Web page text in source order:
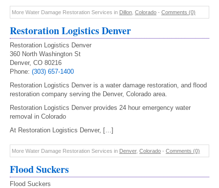
More Water Damage Restoration Services in Dillon Colorado - Comments (0)
Restoration Logistics Denver
Restoration Logistics Denver
360 North Washington St
Denver, CO 80216
Phone: (303) 657-1400
Restoration Logistics Denver is a water damage restoration, and flood
restoration company serving the Denver, Colorado area.
Restoration Logistics Denver provides 24 hour emergency water
removal in Colorado
At Restoration Logistics Denver, […]
More Water Damage Restoration Services in Denver, Colorado - Comments (0)
Flood Suckers
Flood Suckers